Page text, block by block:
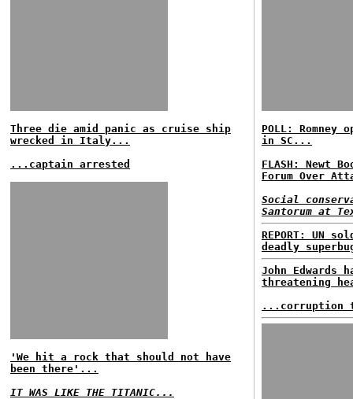
Three die amid panic as cruise ship
wrecked in Italy...
...captain arrested
'We hit a rock that should not have
been there'...
IT WAS LIKE THE TITANIC...
POLL: Romney
in SC...
FLASH: Newt
Forum Over
Social
Santorum at
REPORT: UN
deadly
John Edwards
threatening
...corruption